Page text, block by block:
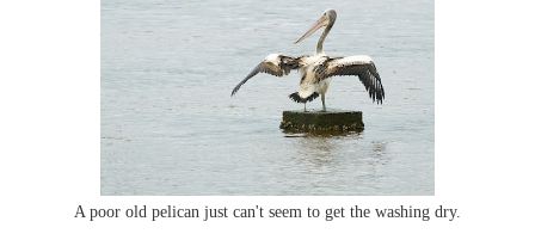
A poor old pelican just can't seem to get the washing dry.